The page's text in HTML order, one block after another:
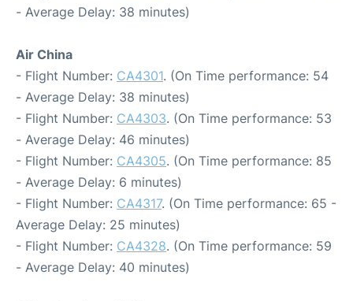
- Average Delay: 38 minutes)
Air China
- Flight Number: CA4301. (On Time performance: 54
- Average Delay: 38 minutes)
- Flight Number: CA4303. (On Time performance: 53
- Average Delay: 46 minutes)
- Flight Number: CA4305. (On Time performance: 85
- Average Delay: 6 minutes)
- Flight Number: CA4317. (On Time performance: 65 -
Average Delay: 25 minutes)
- Flight Number: CA4328. (On Time performance: 59
- Average Delay: 40 minutes)